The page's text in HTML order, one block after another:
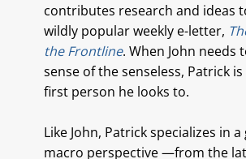
contributes research and ideas
wildly popular weekly e-letter,
the Frontline. When John needs
sense of the senseless, Patrick
first person he looks to.
Like John, Patrick specializes in a
macro perspective —from the